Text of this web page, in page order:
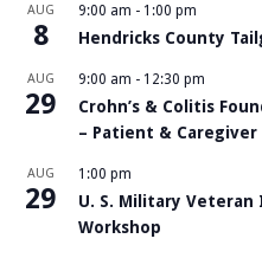
AUG
8
9:00 am - 1:00 pm
Hendricks County
AUG
29
9:00 am - 12:30 pm
Crohn’s & Colitis
– Patient & Caregiver
AUG
29
1:00 pm
U. S. Military
Workshop